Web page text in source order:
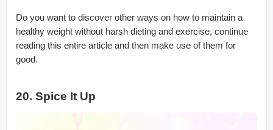
Do you want to discover other ways on how to maintain a
healthy weight without harsh dieting and exercise, continue
reading this entire article and then make use of them for
good.
20. Spice It Up